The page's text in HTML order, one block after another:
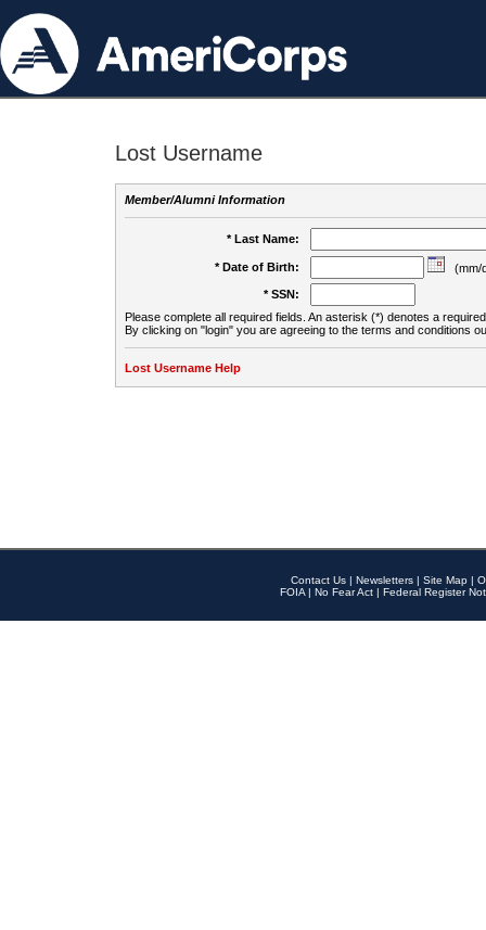
Lost Username
Member/Alumni Information
* Last Name:
* Date of Birth:
(mm/
* SSN:
Please complete all required fields. An asterisk (*) denotes a
By clicking on "login" you are agreeing to the terms and conditions
Lost Username Help
Contact Us | Newsletters | Site Map |
FOIA | No Fear Act | Federal Register